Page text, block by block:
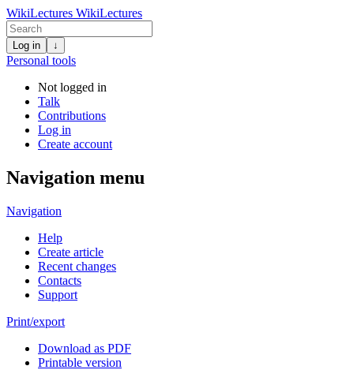
WikiLectures WikiLectures
Log in ↓
Personal tools
Not logged in
Talk
Contributions
Log in
Create account
Navigation menu
Navigation
Help
Create article
Recent changes
Contacts
Support
Print/export
Download as PDF
Printable version